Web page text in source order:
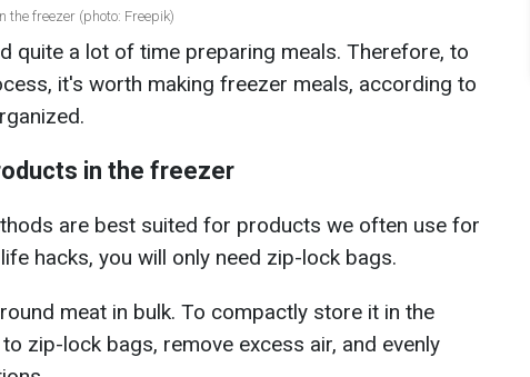
the freezer (photo: Freepik)
quite a lot of time preparing meals. Therefore, to
it's worth making freezer meals, according to
in the freezer
are best suited for products we often use for
hacks, you will only need zip-lock bags.
meat in bulk. To compactly store it in the
zip-lock bags, remove excess air, and evenly